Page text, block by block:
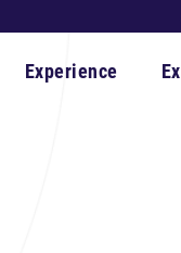
Experience